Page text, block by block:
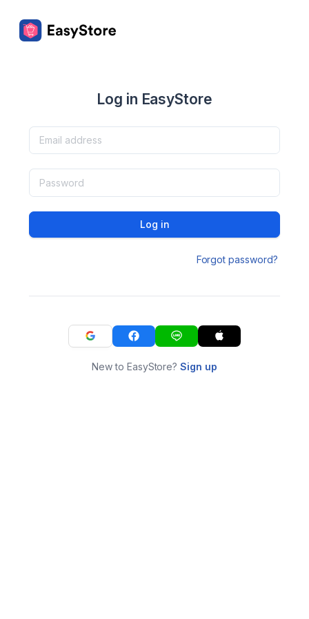
Log in EasyStore
Log in
Forgot password?
New to EasyStore?Sign up